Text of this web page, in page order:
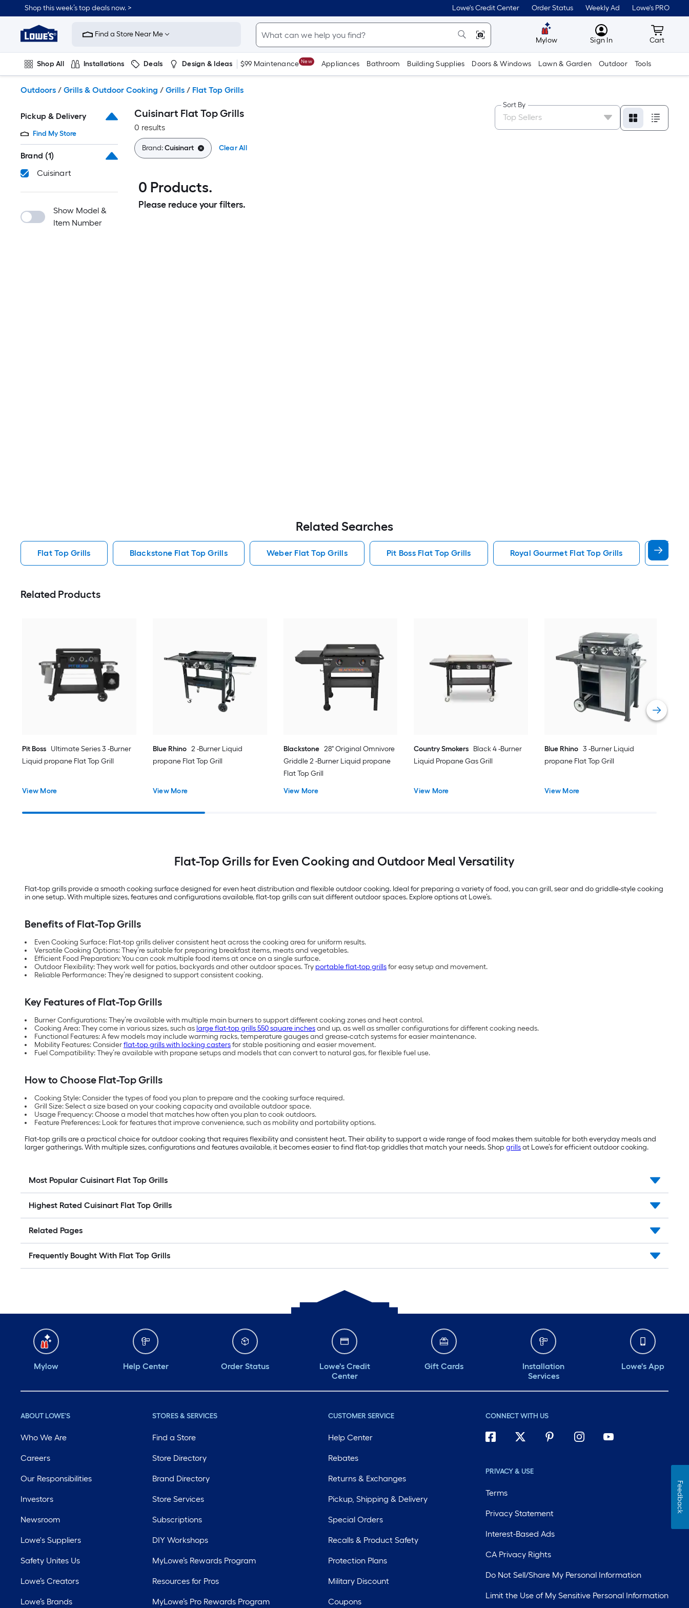
to
content
Shop this week’s top deals now. > Lowe's Credit Center Order Status Weekly Ad Lowe's PRO
Link
to
Improvement
Home
Page
Find a Store Near Me
Mylow MyLowes
Sign In Cart
Cart
Shop All Installations Deals Design & Ideas $99 Maintenance New Appliances Bathroom Building Supplies Doors & Windows Lawn & Garden Outdoor Tools
Outdoors / Grills & Outdoor Cooking / Grills / Flat Top Grills
Pickup & Delivery
Find My Store
Brand (1)
Cuisinart
Show Model &
Item Number
Cuisinart Flat Top Grills
0 results
Sort By
Brand:Cuisinart Clear All
0 Products.
Please reduce your filters.
Related Searches
Flat Top Grills Blackstone Flat Top Grills Weber Flat Top Grills Pit Boss Flat Top Grills Royal Gourmet Flat Top Grills 36
Related Products
Pit Boss Ultimate Series 3 -Burner
Liquid propane Flat Top Grill
View More
Blue Rhino 2 -Burner Liquid
propane Flat Top Grill
View More
Blackstone 28" Original Omnivore
Griddle 2 -Burner Liquid propane
Flat Top Grill
View More
Country Smokers Black 4 -Burner
Liquid Propane Gas Grill
View More
Blue Rhino 3 -Burner Liquid
propane Flat Top Grill
View More
Flat-Top Grills for Even Cooking and Outdoor Meal Versatility
Flat-top grills provide a smooth cooking surface designed for even heat distribution and flexible outdoor cooking. Ideal for preparing a variety of food, you can grill, sear and do griddle-style cooking
in one setup. With multiple sizes, features and configurations available, flat-top grills can suit different outdoor spaces. Explore options at Lowe’s.
Benefits of Flat-Top Grills
Even Cooking Surface: Flat-top grills deliver consistent heat across the cooking area for uniform results.
Versatile Cooking Options: They’re suitable for preparing breakfast items, meats and vegetables.
Efficient Food Preparation: You can cook multiple food items at once on a single surface.
Outdoor Flexibility: They work well for patios, backyards and other outdoor spaces. Try portable flat-top grillsfor easy setup and movement.
Reliable Performance: They’re designed to support consistent cooking.
Key Features of Flat-Top Grills
Burner Configurations: They’re available with multiple main burners to support different cooking zones and heat control.
Cooking Area: They come in various sizes, such as large flat-top grills 550 square inchesand up, as well as smaller configurations for different cooking needs.
Functional Features: A few models may include warming racks, temperature gauges and grease-catch systems for easier maintenance.
Mobility Features: Considerflat-top grills with locking castersfor stable positioning and easier movement.
Fuel Compatibility: They’re available with propane setups and models that can convert to natural gas, for flexible fuel use.
How to Choose Flat-Top Grills
Cooking Style: Consider the types of food you plan to prepare and the cooking surface required.
Grill Size: Select a size based on your cooking capacity and available outdoor space.
Usage Frequency: Choose a model that matches how often you plan to cook outdoors.
Feature Preferences: Look for features that improve convenience, such as mobility and portability options.
Flat-top grills are a practical choice for outdoor cooking that requires flexibility and consistent heat. Their ability to support a wide range of food makes them suitable for both everyday meals and
larger gatherings. With multiple sizes, configurations and features available, it becomes easier to find flat-top griddles that match your needs. Shopgrillsat Lowe’s for efficient outdoor cooking.
Most Popular Cuisinart Flat Top Grills
Highest Rated Cuisinart Flat Top Grills
Related Pages
Frequently Bought With Flat Top Grills
Mylow Help Center Order Status
Lowe's Credit
Center
Gift Cards
Installation
Services
Lowe's App
ABOUT LOWE'S
Who We Are
Careers
Our Responsibilities
Investors
Newsroom
Lowe's Suppliers
Safety Unites Us
Lowe’s Creators
Lowe’s Brands
STORES & SERVICES
Find a Store
Store Directory
Brand Directory
Store Services
Subscriptions
DIY Workshops
MyLowe’s Rewards Program
Resources for Pros
MyLowe’s Pro Rewards Program
CUSTOMER SERVICE
Help Center
Rebates
Returns & Exchanges
Pickup, Shipping & Delivery
Special Orders
Recalls & Product Safety
Protection Plans
Military Discount
Coupons
CONNECT WITH US
PRIVACY & USE
Terms
Privacy Statement
Interest-Based Ads
CA Privacy Rights
Do Not Sell/Share My Personal Information
Limit the Use of My Sensitive Personal Information
Feedback